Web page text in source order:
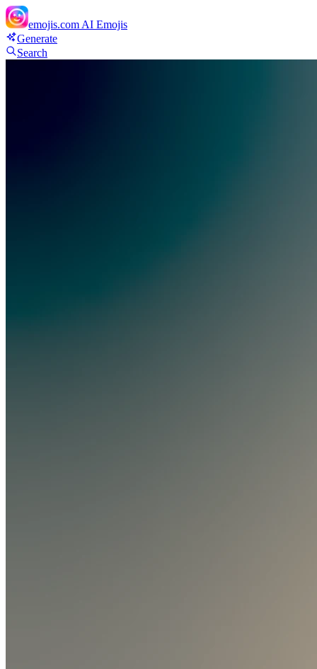
emojis.com AI Emojis
Generate
Search